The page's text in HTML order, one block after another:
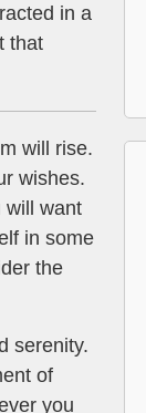
in a
that
will rise.
wishes.
will want
in some
the
serenity.
of
you